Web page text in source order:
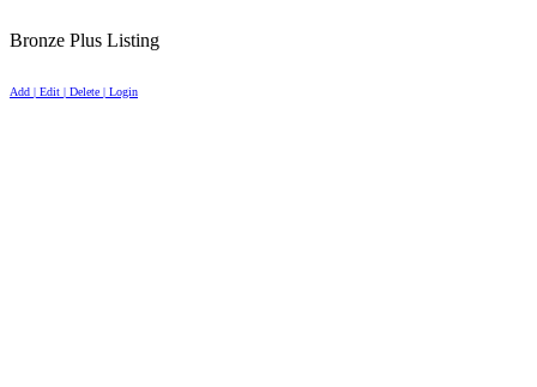
Bronze Plus Listing
Add | Edit | Delete | Login